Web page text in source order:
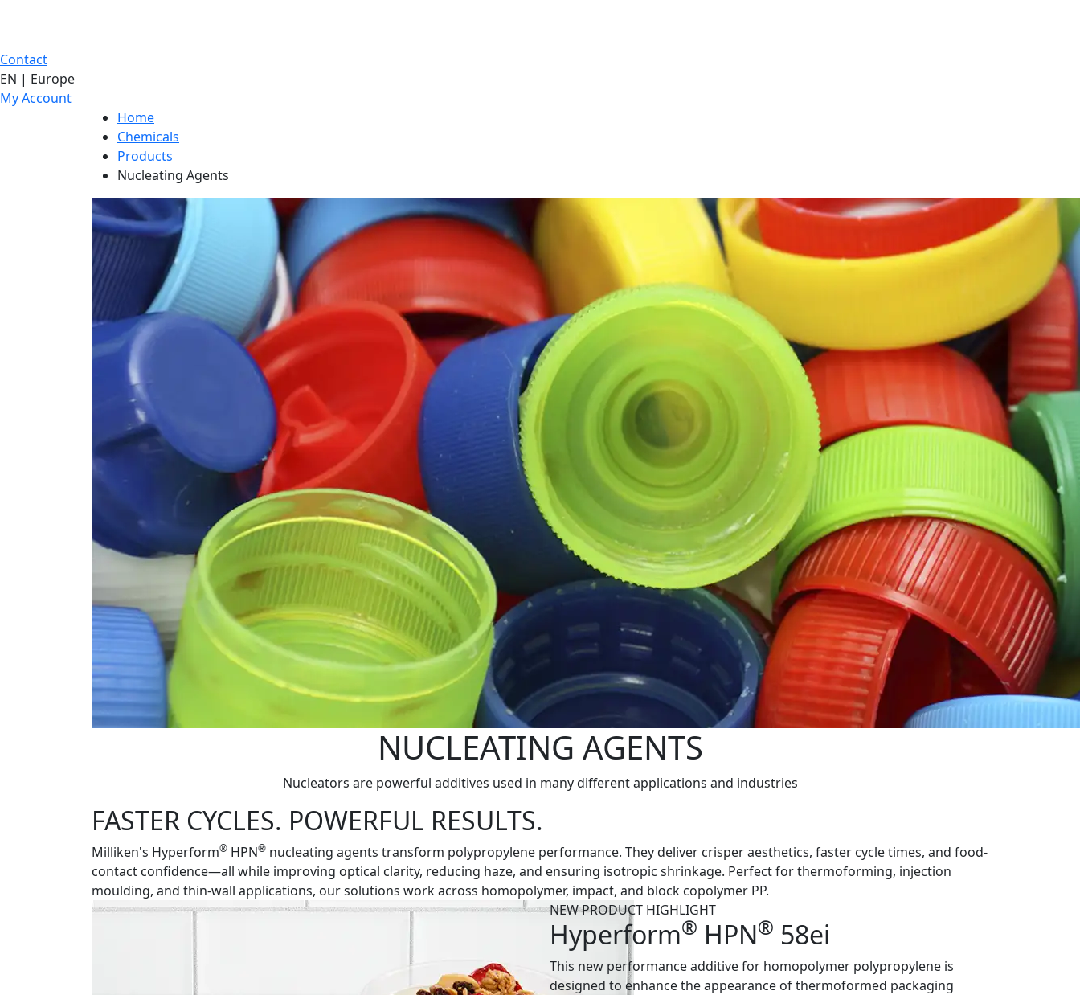
Contact
EN | Europe
My Account
Home
Chemicals
Products
Nucleating Agents
NUCLEATING AGENTS
Nucleators are powerful additives used in many different applications and industries
FASTER CYCLES. POWERFUL RESULTS.
Milliken's Hyperform® HPN® nucleating agents transform polypropylene performance. They deliver crisper aesthetics, faster cycle times, and food-
contact confidence—all while improving optical clarity, reducing haze, and ensuring isotropic shrinkage. Perfect for thermoforming, injection
moulding, and thin-wall applications, our solutions work across homopolymer, impact, and block copolymer PP.
NEW PRODUCT HIGHLIGHT
Hyperform® HPN® 58ei
This new performance additive for homopolymer polypropylene is
designed to enhance the appearance of thermoformed packaging